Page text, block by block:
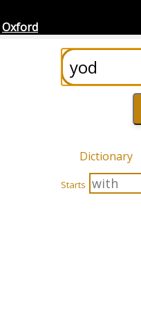
Oxford
Dictionary
Starts